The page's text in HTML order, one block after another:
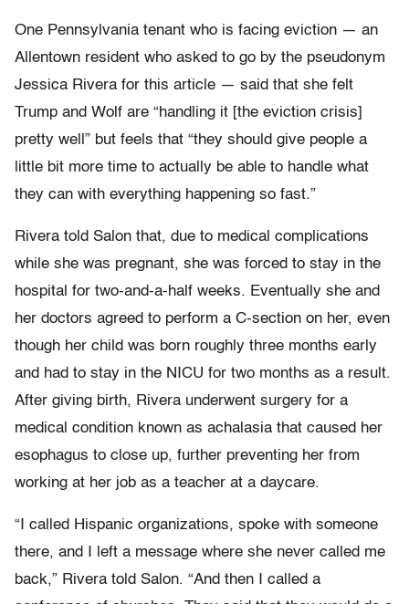
One Pennsylvania tenant who is facing eviction — an
Allentown resident who asked to go by the pseudonym
Jessica Rivera for this article — said that she felt
Trump and Wolf are “handling it [the eviction crisis]
pretty well” but feels that “they should give people a
little bit more time to actually be able to handle what
they can with everything happening so fast.”
Rivera told Salon that, due to medical complications
while she was pregnant, she was forced to stay in the
hospital for two-and-a-half weeks. Eventually she and
her doctors agreed to perform a C-section on her, even
though her child was born roughly three months early
and had to stay in the NICU for two months as a result.
After giving birth, Rivera underwent surgery for a
medical condition known as achalasia that caused her
esophagus to close up, further preventing her from
working at her job as a teacher at a daycare.
“I called Hispanic organizations, spoke with someone
there, and I left a message where she never called me
back,” Rivera told Salon. “And then I called a